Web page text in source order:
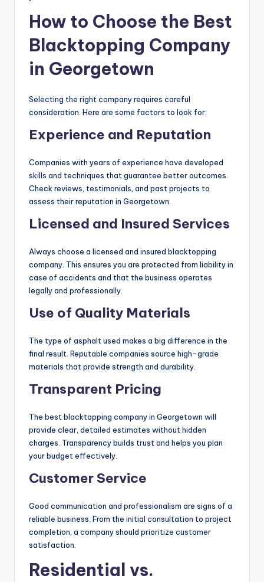
How to Choose the Best
Blacktopping Company
in Georgetown
Selecting the right company requires careful
consideration. Here are some factors to look for:
Experience and Reputation
Companies with years of experience have developed
skills and techniques that guarantee better outcomes.
Check reviews, testimonials, and past projects to
assess their reputation in Georgetown.
Licensed and Insured Services
Always choose a licensed and insured blacktopping
company. This ensures you are protected from liability in
case of accidents and that the business operates
legally and professionally.
Use of Quality Materials
The type of asphalt used makes a big difference in the
final result. Reputable companies source high-grade
materials that provide strength and durability.
Transparent Pricing
The best blacktopping company in Georgetown will
provide clear, detailed estimates without hidden
charges. Transparency builds trust and helps you plan
your budget effectively.
Customer Service
Good communication and professionalism are signs of a
reliable business. From the initial consultation to project
completion, a company should prioritize customer
satisfaction.
Residential vs.